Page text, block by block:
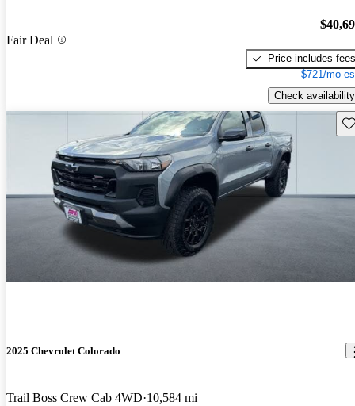
Fair Deal
Price includes fees
$721/mo
Check availability
2025 Chevrolet Colorado
Trail Boss Crew Cab 4WD 10,584 mi